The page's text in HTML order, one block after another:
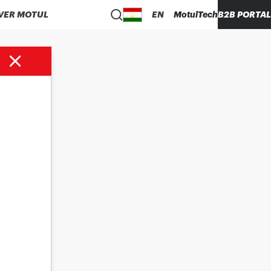
MOTUL EN MotulTechB2B PORTAL